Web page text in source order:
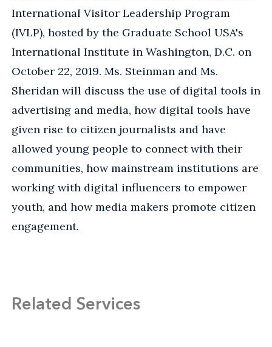
International Visitor Leadership Program
(IVLP), hosted by the Graduate School USA's
International Institute in Washington, D.C. on
October 22, 2019. Ms. Steinman and Ms.
Sheridan will discuss the use of digital tools in
advertising and media, how digital tools have
given rise to citizen journalists and have
allowed young people to connect with their
communities, how mainstream institutions are
working with digital influencers to empower
youth, and how media makers promote citizen
engagement.
Related Services